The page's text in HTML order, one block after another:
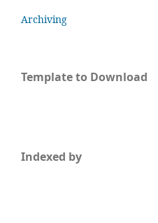
Archiving
Template to Download
Indexed by